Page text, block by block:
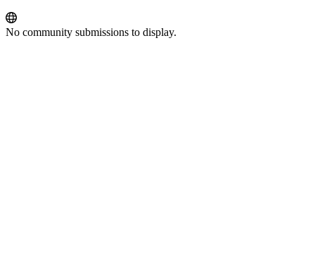
No community submissions to display.